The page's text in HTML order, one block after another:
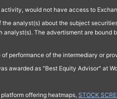
would not have access to
analyst(s) about the subject
The advertisment are
performance of the intermediary or
awarded as "Best Equity Advisor" at
offering heatmaps, STOCK